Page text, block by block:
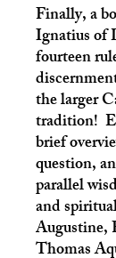
Finally, a
Ignatius of
fourteen
the larger
tradition!
brief
question,
parallel
and
Augustine,
Thomas